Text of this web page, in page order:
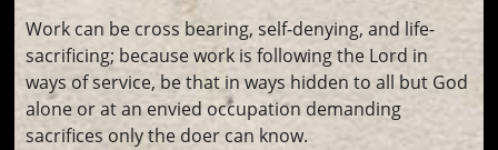
Work can be cross bearing, self-denying, and life-
sacrificing; because work is following the Lord in
ways of service, be that in ways hidden to all but God
alone or at an envied occupation demanding
sacrifices only the doer can know.